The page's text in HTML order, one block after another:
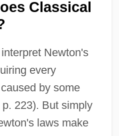
Classical
Newton's
every
by some
223). But simply
laws make